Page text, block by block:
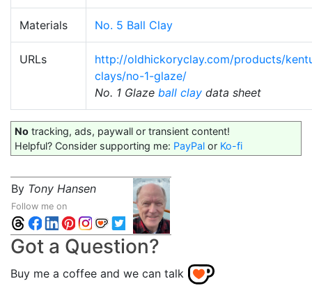
Materials No. 5 Ball Clay
URLs
http://oldhickoryclay.com/products/
clays/no-1-glaze/
No. 1 Glaze ball clay data sheet
No tracking, ads, paywall or transient content!
Helpful? Consider supporting me: PayPal or Ko-fi
By Tony Hansen
Follow me on
Got a Question?
Buy me a coffee and we can talk